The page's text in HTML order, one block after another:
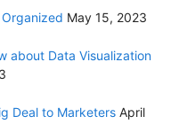
May 15, 2023
about Data Visualization
Deal to Marketers April